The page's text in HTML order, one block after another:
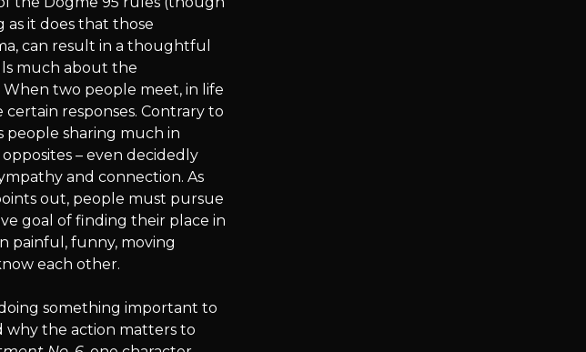
as it does that those
can result in a thoughtful
much about the
two people meet, in life
responses. Contrary to
people sharing much in
– even decidedly
and connection. As
out, people must pursue
goal of finding their place in
painful, funny, moving
each other.
something important to
why the action matters to